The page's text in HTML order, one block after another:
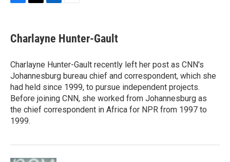
e
b
o
k
t
t
r
k
e
I
n
i
l
Charlayne Hunter-Gault
Charlayne Hunter-Gault recently left her post as CNN's
Johannesburg bureau chief and correspondent, which she
had held since 1999, to pursue independent projects.
Before joining CNN, she worked from Johannesburg as
the chief correspondent in Africa for NPR from 1997 to
1999.